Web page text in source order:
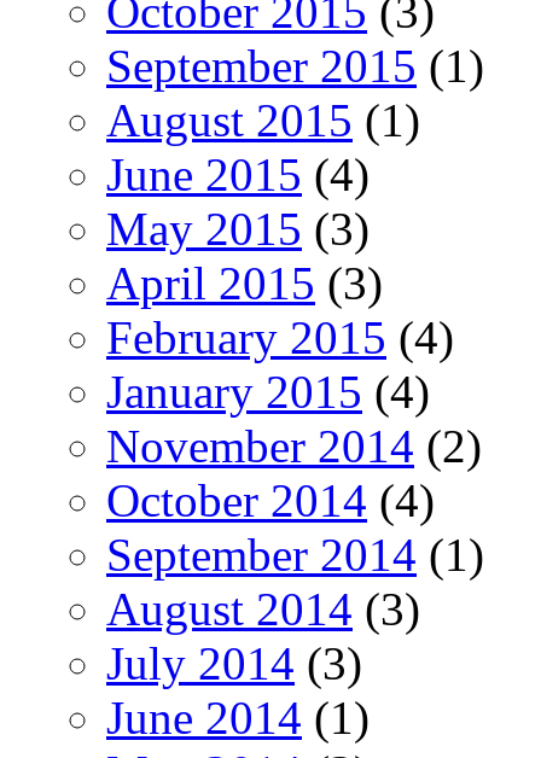
October 2015 (3)
September 2015 (1)
August 2015 (1)
June 2015 (4)
May 2015 (3)
April 2015 (3)
February 2015 (4)
January 2015 (4)
November 2014 (2)
October 2014 (4)
September 2014 (1)
August 2014 (3)
July 2014 (3)
June 2014 (1)